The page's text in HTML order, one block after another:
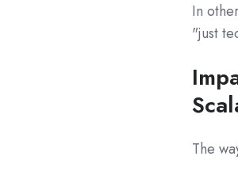
In
"just
The